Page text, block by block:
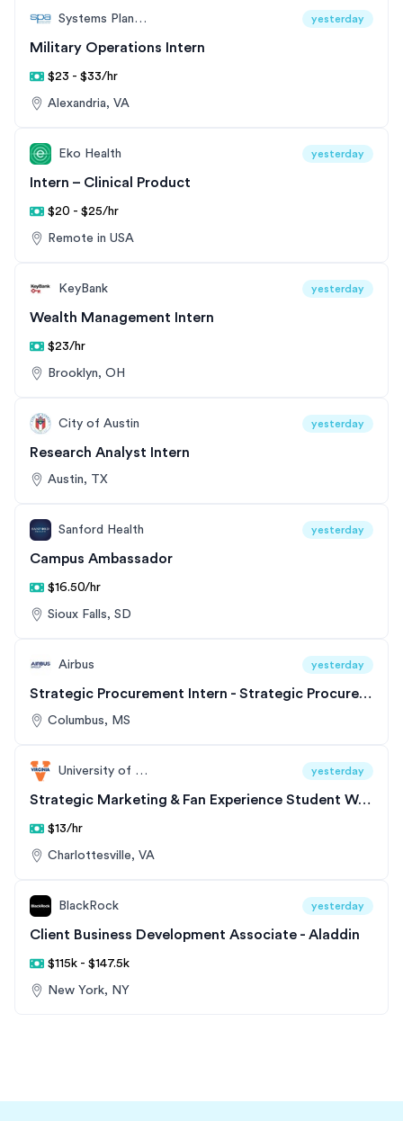
Systems Planning and Analysis (SPA) yesterday
Military Operations Intern
$23 - $33/hr
Alexandria, VA
Eko Health yesterday
Intern – Clinical Product
$20 - $25/hr
Remote in USA
KeyBank yesterday
Wealth Management Intern
$23/hr
Brooklyn, OH
City of Austin yesterday
Research Analyst Intern
Austin, TX
Sanford Health yesterday
Campus Ambassador
$16.50/hr
Sioux Falls, SD
Airbus yesterday
Strategic Procurement Intern - Strategic Procurement
Columbus, MS
University of Virginia yesterday
Strategic Marketing & Fan Experience Student Worker
$13/hr
Charlottesville, VA
BlackRock yesterday
Client Business Development Associate - Aladdin
$115k - $147.5k
New York, NY